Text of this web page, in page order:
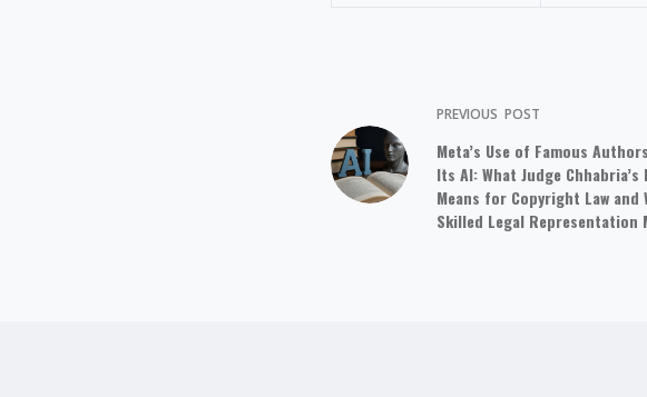
PREVIOUS POST
Meta’s Use of Famous
Its AI: What Judge
Means for Copyright Law and
Skilled Legal Representation